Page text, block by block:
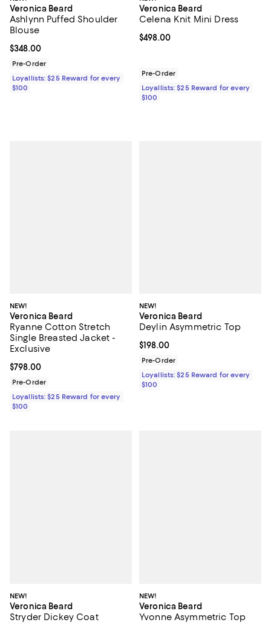
Veronica Beard
Ashlynn Puffed Shoulder
Blouse
Current price $348.00; ;
$348.00
Pre-Order
Loyallists: $25 Reward for every
$100
Veronica Beard
Celena Knit Mini Dress
Current price $498.00; ;
$498.00
Pre-Order
Loyallists: $25 Reward for every
$100
NEW!
Veronica Beard
Ryanne Cotton Stretch
Single Breasted Jacket -
Exclusive
Current price $798.00; ;
$798.00
Pre-Order
Loyallists: $25 Reward for every
$100
NEW!
Veronica Beard
Deylin Asymmetric Top
Current price $198.00; ;
$198.00
Pre-Order
Loyallists: $25 Reward for every
$100
NEW!
Veronica Beard
Stryder Dickey Coat
NEW!
Veronica Beard
Yvonne Asymmetric Top